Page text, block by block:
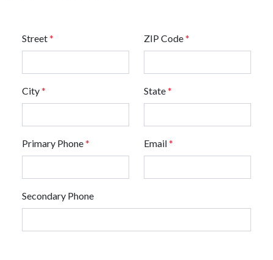
Street* ZIP Code*
City* State*
Primary Phone* Email*
Secondary Phone